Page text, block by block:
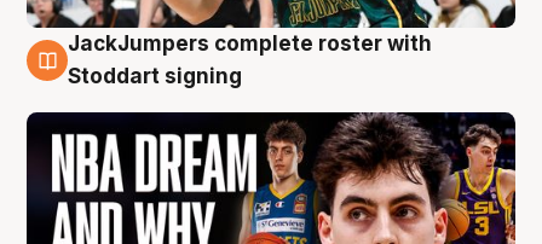
6 Aug
JackJumpers complete roster with
Stoddart signing